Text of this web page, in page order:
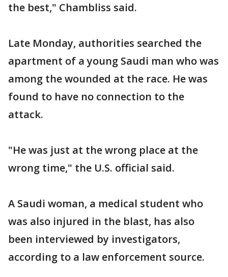
the best," Chambliss said.
Late Monday, authorities searched the
apartment of a young Saudi man who was
among the wounded at the race. He was
found to have no connection to the
attack.
"He was just at the wrong place at the
wrong time," the U.S. official said.
A Saudi woman, a medical student who
was also injured in the blast, has also
been interviewed by investigators,
according to a law enforcement source.